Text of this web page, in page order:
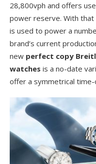
28,800vph and offers
power reserve. With that
is used to power a
brand’s current
new perfect copy
watches is a no-date
offer a symmetrical time-